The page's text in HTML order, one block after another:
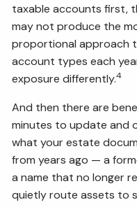
taxable accounts first,
may not produce the
proportional approach
account types each
exposure differently.4
And then there are
minutes to update and
what your estate
from years ago — a
a name that no longer
quietly route assets to